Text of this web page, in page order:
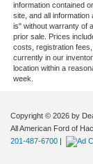
information contained
site, and all
is" without warranty of
prior sale. Prices
costs, registration
currently in our
location within a
week.
Copyright © 2026 by
All American Ford of
201-487-6700 |